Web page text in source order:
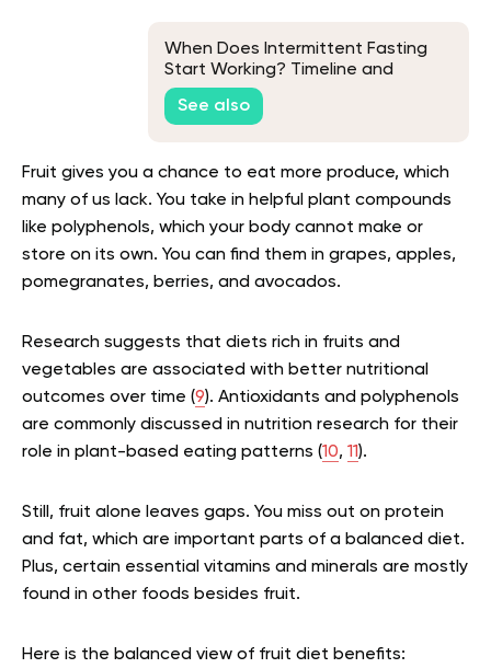
When Does Intermittent Fasting
Start Working? Timeline and
Stages
See also
Fruit gives you a chance to eat more produce, which
many of us lack. You take in helpful plant compounds
like polyphenols, which your body cannot make or
store on its own. You can find them in grapes, apples,
pomegranates, berries, and avocados.
Research suggests that diets rich in fruits and
vegetables are associated with better nutritional
outcomes over time (9). Antioxidants and polyphenols
are commonly discussed in nutrition research for their
role in plant-based eating patterns (10, 11).
Still, fruit alone leaves gaps. You miss out on protein
and fat, which are important parts of a balanced diet.
Plus, certain essential vitamins and minerals are mostly
found in other foods besides fruit.
Here is the balanced view of fruit diet benefits: